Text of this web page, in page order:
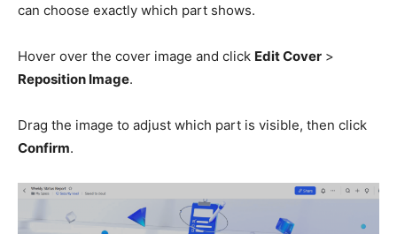
can choose exactly which part shows.
Hover over the cover image and click Edit Cover >
Reposition Image.
Drag the image to adjust which part is visible, then click
Confirm.